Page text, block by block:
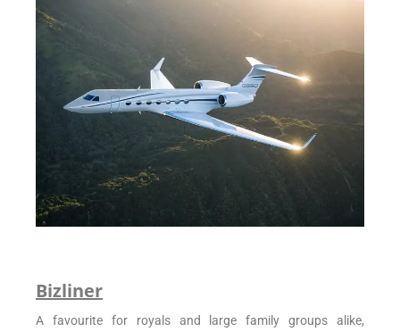
Bizliner
A favourite for royals and large family groups alike,